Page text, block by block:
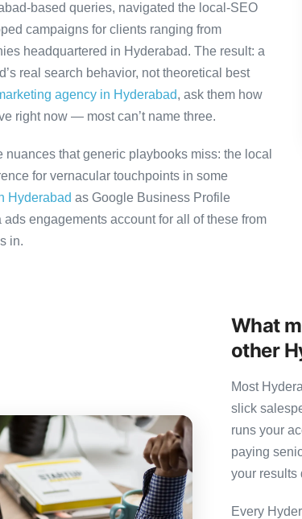
based queries, navigated the local-SEO
campaigns for clients ranging from
headquartered in Hyderabad. The result: a
real search behavior, not theoretical best
agency in Hyderabad, ask them how
right now — most can’t name three.
that generic playbooks miss: the local
for vernacular touchpoints in some
Hyderabad as Google Business Profile
engagements account for all of these from
in.
What
other
Most
slick
runs your
paying
your results
Every